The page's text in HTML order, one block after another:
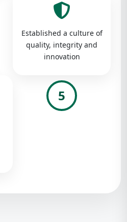
Established a culture of
quality, integrity and
innovation
5